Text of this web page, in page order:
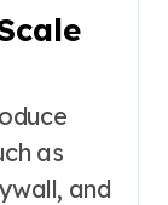
as
and